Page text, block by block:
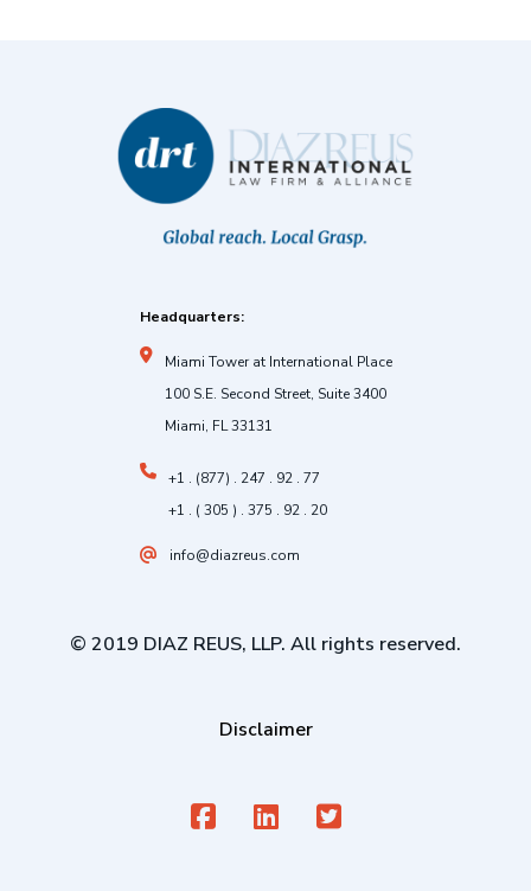
Headquarters:
Miami Tower at International Place
100 S.E. Second Street, Suite 3400
Miami, FL 33131
+1 . (877) . 247 . 92 . 77
+1 . ( 305 ) . 375 . 92 . 20
info@diazreus.com
© 2019 DIAZ REUS, LLP. All rights reserved.
Disclaimer